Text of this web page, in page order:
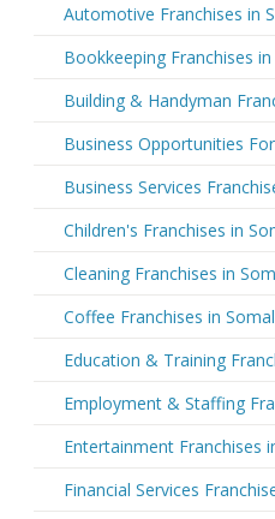
Automotive Franchises in
Bookkeeping Franchises
Building & Handyman
Business Opportunities
Business Services
Children's Franchises in
Cleaning Franchises in
Coffee Franchises in
Education & Training
Employment & Staffing
Entertainment Franchises
Financial Services